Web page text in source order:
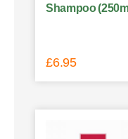
Shampoo
£6.95